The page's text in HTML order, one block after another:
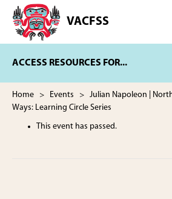
main
content
footer
VACFSS
Vancouver
Aboriginal
and
Services
Society
ACCESS RESOURCES FOR...
Home > Events > Julian Napoleon |
Ways: Learning Circle Series
This event has passed.